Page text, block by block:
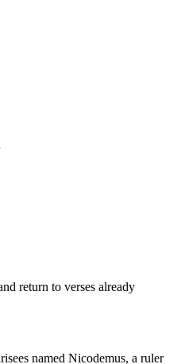
return to verses already
named Nicodemus, a ruler